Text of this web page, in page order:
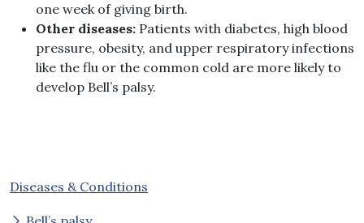
one week of giving birth.
Other diseases: Patients with diabetes, high blood
pressure, obesity, and upper respiratory infections
like the flu or the common cold are more likely to
develop Bell’s palsy.
Diseases & Conditions